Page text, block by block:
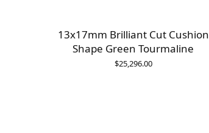
13x17mm Brilliant Cut Cushion
Shape Green Tourmaline
$25,296.00